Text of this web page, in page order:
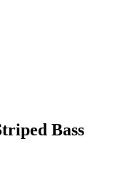
Bass